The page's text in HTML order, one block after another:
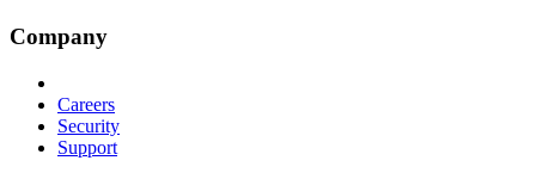
Company
Careers
Security
Support